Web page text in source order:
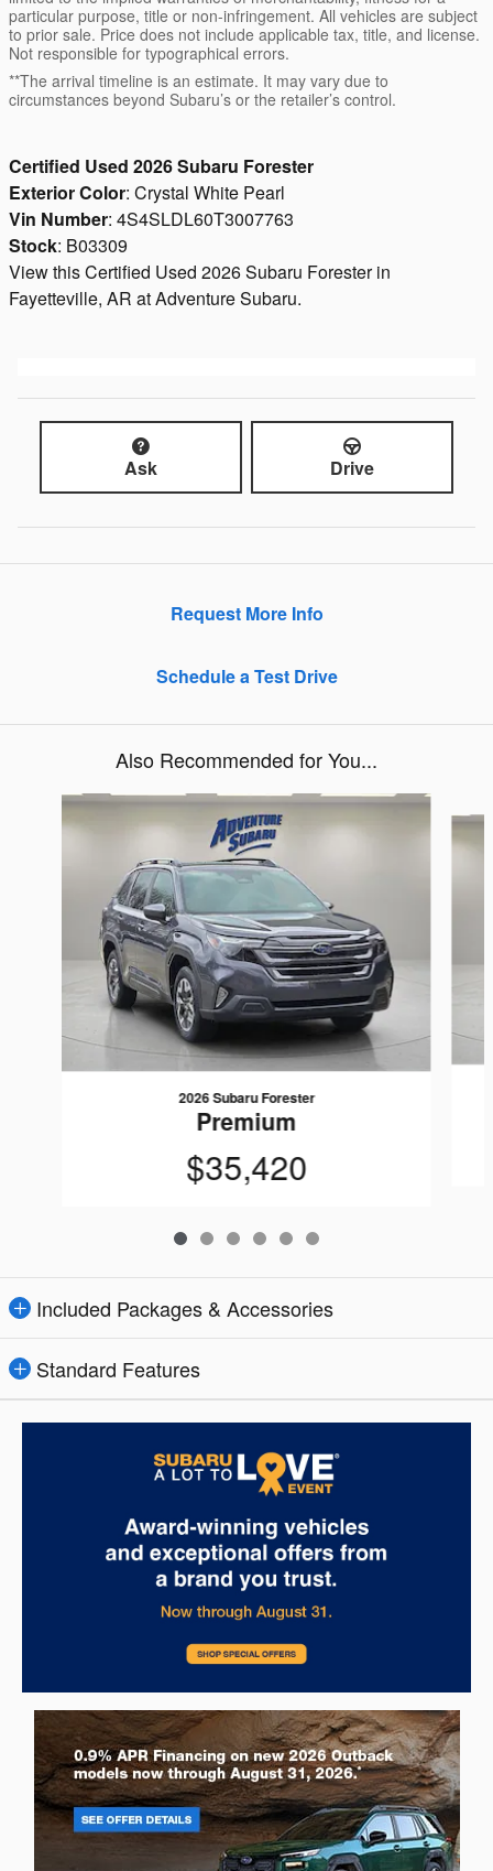
particular purpose, title or non-infringement. All vehicles are subject
to prior sale. Price does not include applicable tax, title, and license.
Not responsible for typographical errors.
**The arrival timeline is an estimate. It may vary due to
circumstances beyond Subaru’s or the retailer’s control.
Certified Used 2026Subaru Forester
Exterior Color: Crystal White Pearl
Vin Number: 4S4SLDL60T3007763
Stock: B03309
View this Certified Used 2026 Subaru Forester in
Fayetteville, AR at Adventure Subaru.
Ask Drive
Request More Info
Schedule a Test Drive
Also Recommended for You...
Slide 1 of 6
2026 Subaru Forester
Premium
$35,420
Included Packages & Accessories
Standard Features